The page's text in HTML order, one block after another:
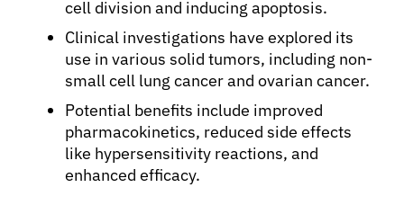
cell division and inducing apoptosis.
Clinical investigations have explored its
use in various solid tumors, including non-
small cell lung cancer and ovarian cancer.
Potential benefits include improved
pharmacokinetics, reduced side effects
like hypersensitivity reactions, and
enhanced efficacy.